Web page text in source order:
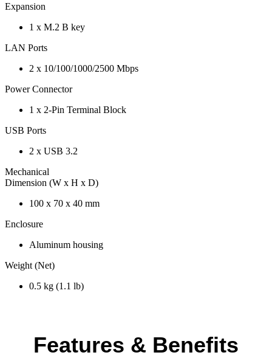
Expansion
1 x M.2 B key
LAN Ports
2 x 10/100/1000/2500 Mbps
Power Connector
1 x 2-Pin Terminal Block
USB Ports
2 x USB 3.2
Mechanical
Dimension (W x H x D)
100 x 70 x 40 mm
Enclosure
Aluminum housing
Weight (Net)
0.5 kg (1.1 lb)
Features & Benefits